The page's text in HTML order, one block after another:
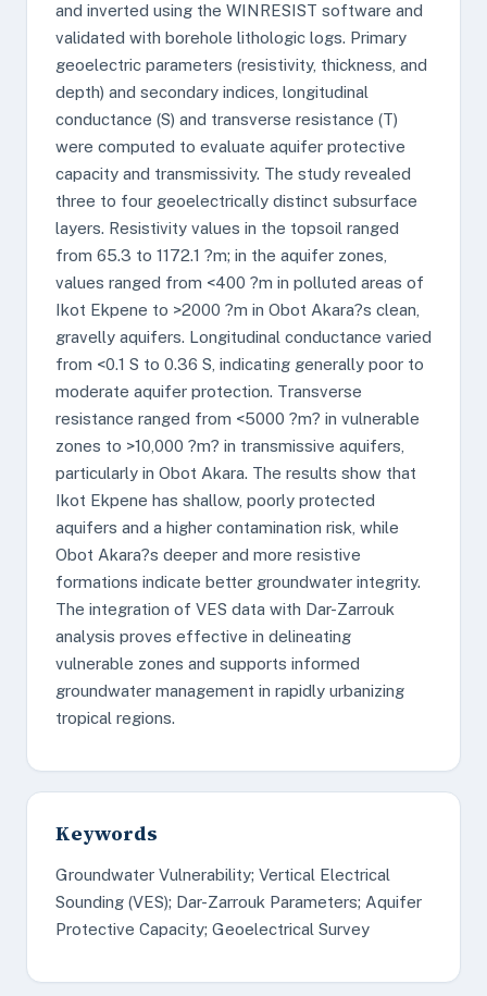
and inverted using the WINRESIST software and
validated with borehole lithologic logs. Primary
geoelectric parameters (resistivity, thickness, and
depth) and secondary indices, longitudinal
conductance (S) and transverse resistance (T)
were computed to evaluate aquifer protective
capacity and transmissivity. The study revealed
three to four geoelectrically distinct subsurface
layers. Resistivity values in the topsoil ranged
from 65.3 to 1172.1 ?m; in the aquifer zones,
values ranged from <400 ?m in polluted areas of
Ikot Ekpene to >2000 ?m in Obot Akara?s clean,
gravelly aquifers. Longitudinal conductance varied
from <0.1 S to 0.36 S, indicating generally poor to
moderate aquifer protection. Transverse
resistance ranged from <5000 ?m? in vulnerable
zones to >10,000 ?m? in transmissive aquifers,
particularly in Obot Akara. The results show that
Ikot Ekpene has shallow, poorly protected
aquifers and a higher contamination risk, while
Obot Akara?s deeper and more resistive
formations indicate better groundwater integrity.
The integration of VES data with Dar-Zarrouk
analysis proves effective in delineating
vulnerable zones and supports informed
groundwater management in rapidly urbanizing
tropical regions.
Keywords
Groundwater Vulnerability; Vertical Electrical
Sounding (VES); Dar-Zarrouk Parameters; Aquifer
Protective Capacity; Geoelectrical Survey